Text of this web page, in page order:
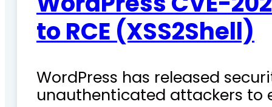
to RCE (XSS2Shell)
WordPress has released
unauthenticated attackers to